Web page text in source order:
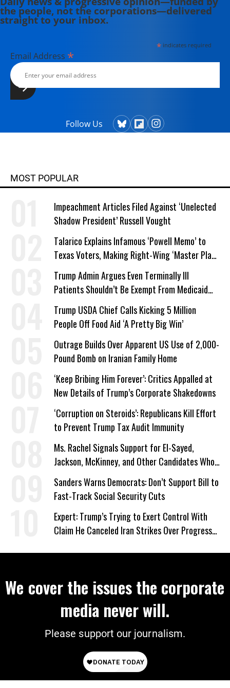
the people, not the corporations—delivered
straight to your inbox.
*indicates required
Email Address *
Follow Us
MOST POPULAR
Impeachment Articles Filed Against ‘Unelected
Shadow President’ Russell Vought
Talarico Explains Infamous ‘Powell Memo’ to
Texas Voters, Making Right-Wing ‘Master Plan’
a Campaign Issue
Trump Admin Argues Even Terminally Ill
Patients Shouldn’t Be Exempt From Medicaid
Work Requirements
Trump USDA Chief Calls Kicking 5 Million
People Off Food Aid ‘A Pretty Big Win’
Outrage Builds Over Apparent US Use of 2,000-
Pound Bomb on Iranian Family Home
‘Keep Bribing Him Forever’: Critics Appalled at
New Details of Trump’s Corporate Shakedowns
‘Corruption on Steroids’: Republicans Kill Effort
to Prevent Trump Tax Audit Immunity
Ms. Rachel Signals Support for El-Sayed,
Jackson, McKinney, and Other Candidates Who
‘Care About All Kids’
Sanders Warns Democrats: Don’t Support Bill to
Fast-Track Social Security Cuts
Expert: Trump’s Trying to Exert Control With
Claim He Canceled Iran Strikes Over Progress
We cover the issues the corporate
media never will.
Please support our journalism.